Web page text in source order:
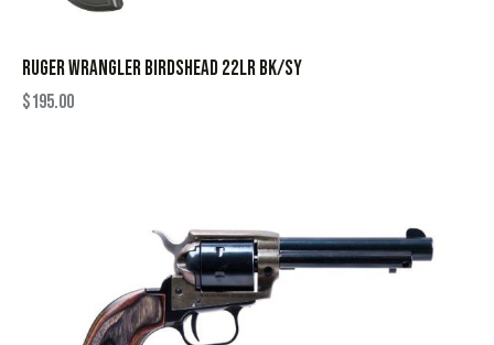
RUGER WRANGLER BIRDSHEAD 22LR BK/SY
$195.00